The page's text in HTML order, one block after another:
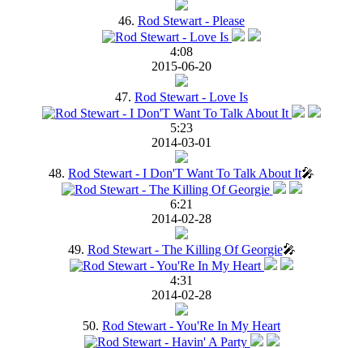
46. Rod Stewart - Please
4:08
2015-06-20
47. Rod Stewart - Love Is
5:23
2014-03-01
48. Rod Stewart - I Don'T Want To Talk About It🎤
6:21
2014-02-28
49. Rod Stewart - The Killing Of Georgie🎤
4:31
2014-02-28
50. Rod Stewart - You'Re In My Heart